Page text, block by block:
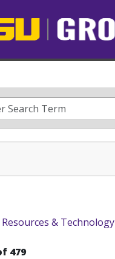
Navbar
& Technology
479